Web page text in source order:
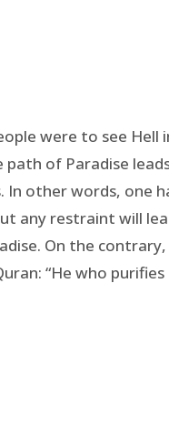
were to see Hell
of Paradise
In other words, one
any restraint will
On the contrary,
“He who